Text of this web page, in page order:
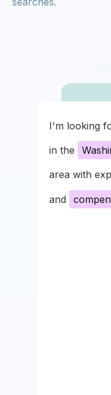
I'm looking
in the
area with
and